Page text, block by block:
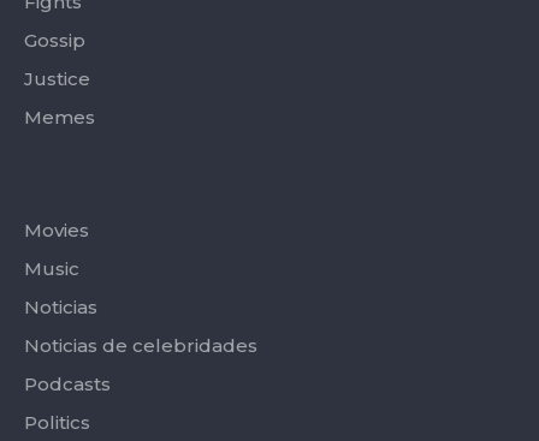
Gossip
Justice
Memes
Movies
Music
Noticias
Noticias de celebridades
Podcasts
Politics